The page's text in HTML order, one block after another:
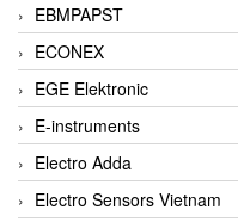
EBMPAPST
ECONEX
EGE Elektronic
E-instruments
Electro Adda
Electro Sensors Vietnam